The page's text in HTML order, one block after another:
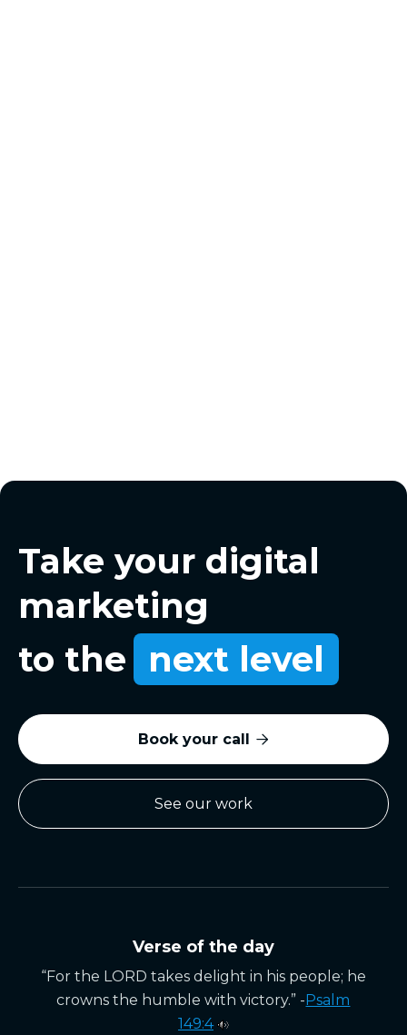
Take your digital
marketing
to the next level
Book your call 
See our work
Verse of the day
“For the LORD takes delight in his people; he
crowns the humble with victory.” - Psalm
149:4